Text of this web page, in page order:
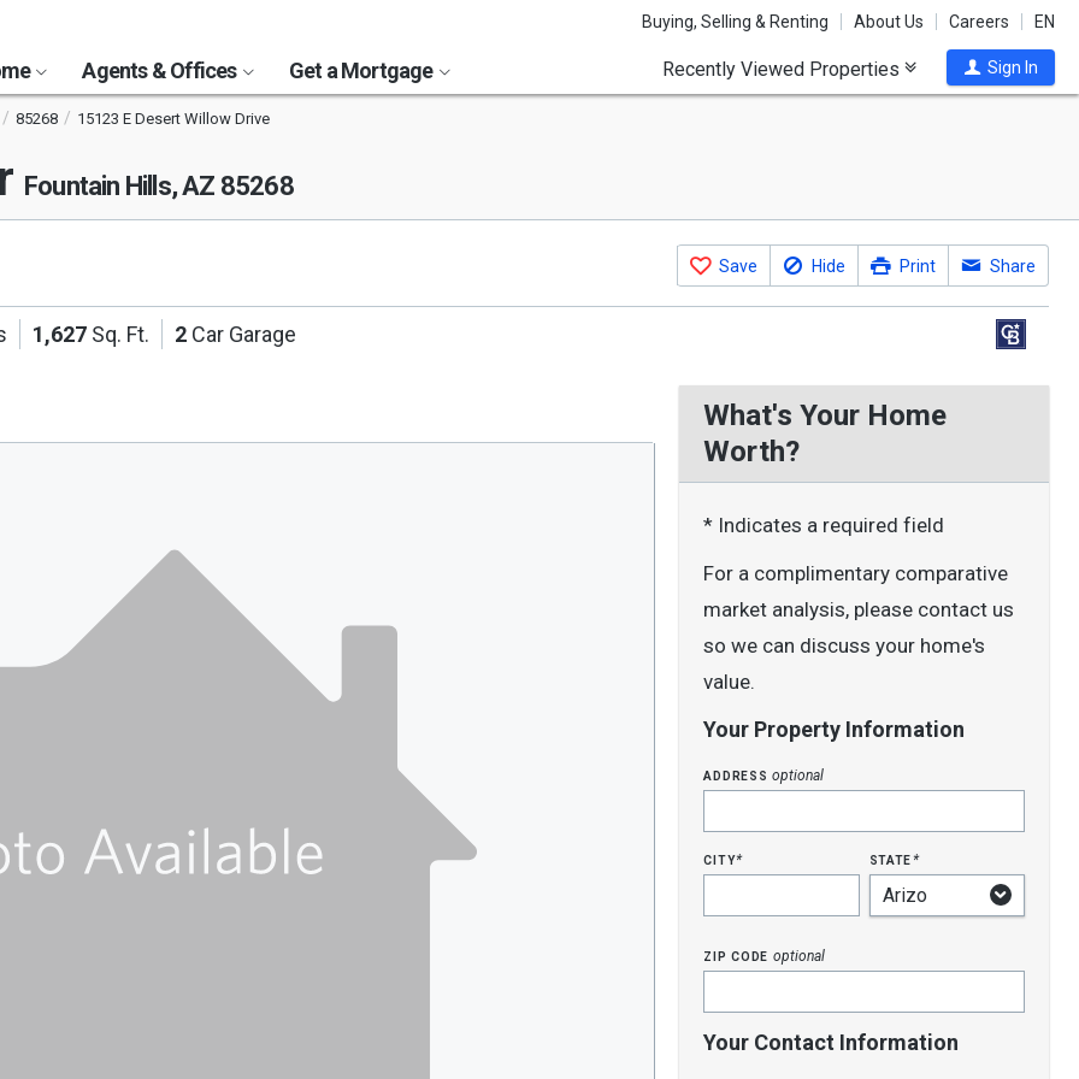
Buying, Selling & Renting About Us Careers EN
Agents & Offices Get a Mortgage Recently Viewed Properties Sign In
85268 15123 E Desert Willow Drive
Fountain Hills, AZ 85268
Save Hide Print Share
1,627 Sq. Ft. 2 Car Garage
What's Your Home
Worth?
* Indicates a required field
For a complimentary comparative
market analysis, please contact us
so we can discuss your home's
value.
Your Property Information
addressoptional
city* state*
zip code optional
Your Contact Information